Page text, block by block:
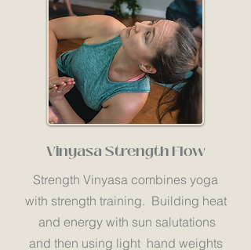
Vinyasa Strength Flow
Strength Vinyasa combines yoga
with strength training. Building heat
and energy with sun salutations
and then using light hand weights